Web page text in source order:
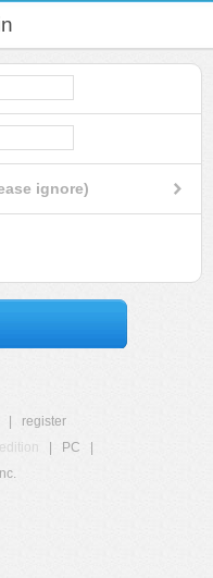
ignore)
register
PC